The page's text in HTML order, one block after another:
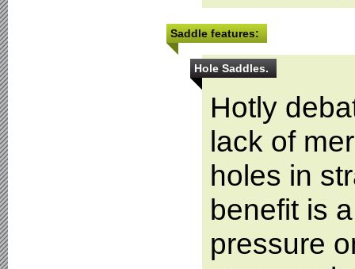
Saddle features:
Hole Saddles.
Hotly
lack of
holes in
benefit is
pressure